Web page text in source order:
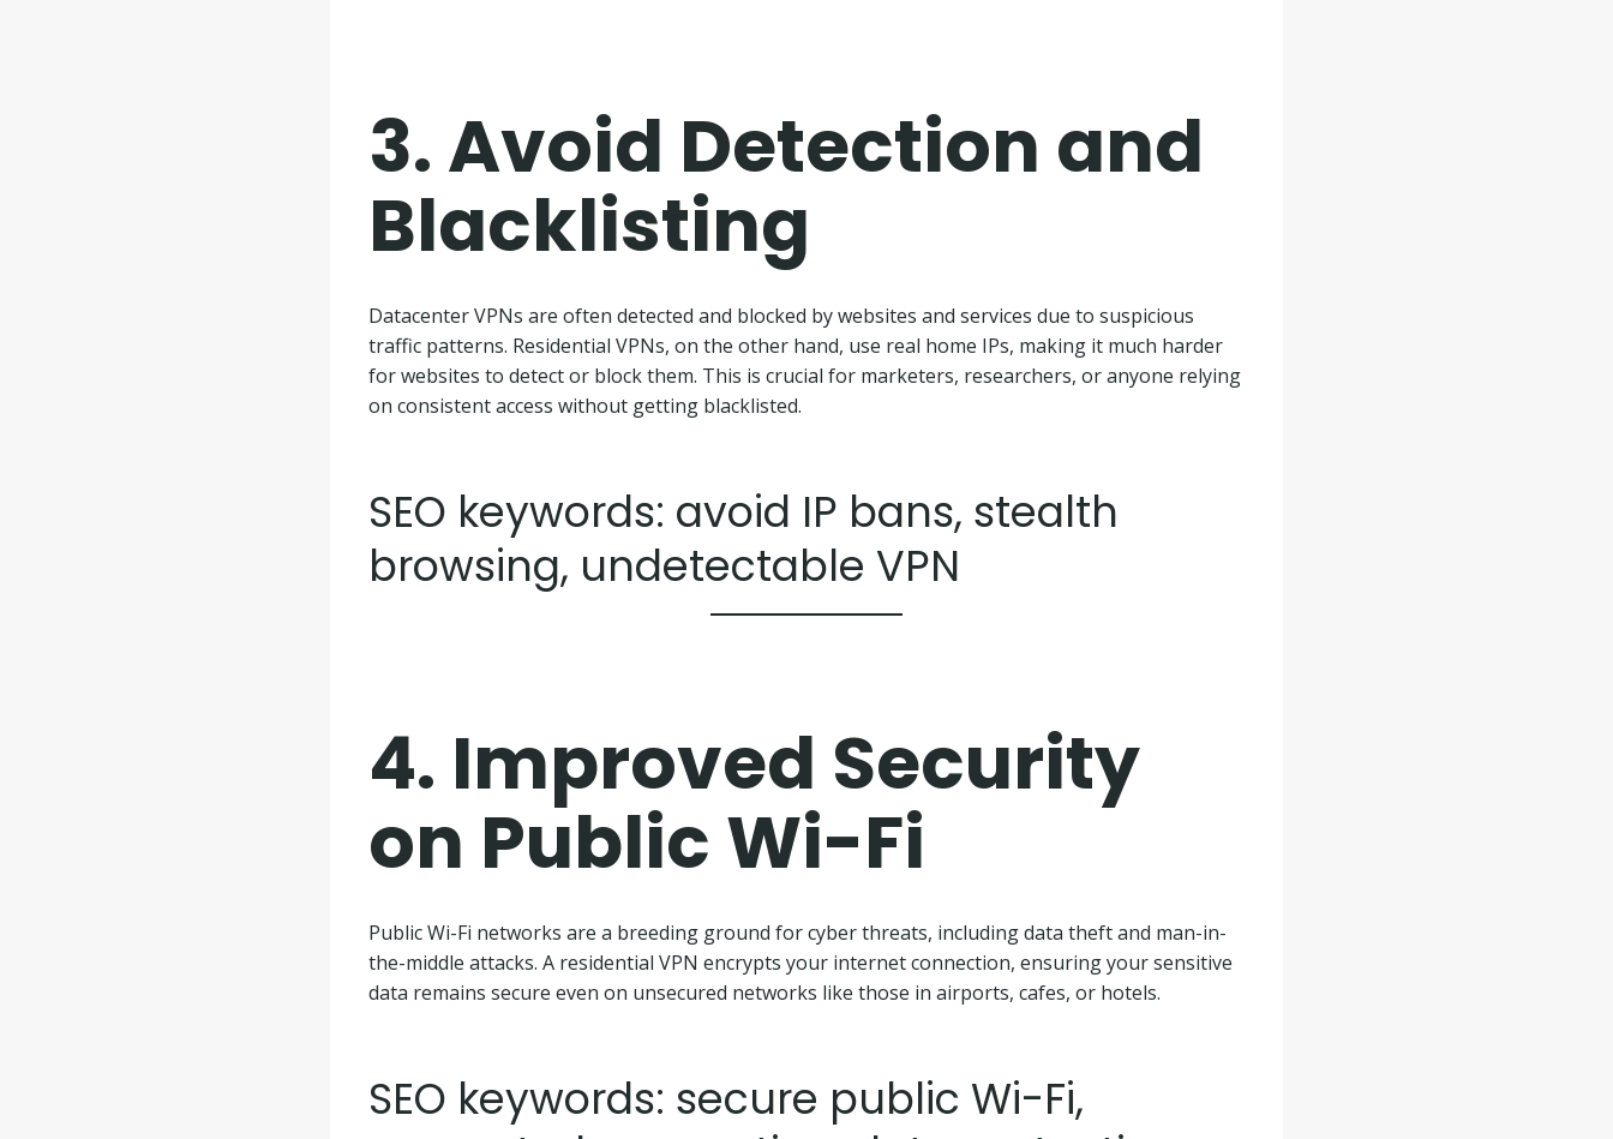
3.Avoid Detection and
Blacklisting
Datacenter VPNs are often detected and blocked by websites and services due to suspicious
traffic patterns. Residential VPNs, on the other hand, use real home IPs, making it much harder
for websites to detect or block them. This is crucial for marketers, researchers, or anyone relying
on consistent access without getting blacklisted.
SEO keywords: avoid IP bans, stealth
browsing, undetectable VPN
4. Improved Security
on Public Wi-Fi
Public Wi-Fi networks are a breeding ground for cyber threats, including data theft and man-in-
the-middle attacks. A residential VPN encrypts your internet connection, ensuring your sensitive
data remains secure even on unsecured networks like those in airports, cafes, or hotels.
SEO keywords: secure public Wi-Fi,